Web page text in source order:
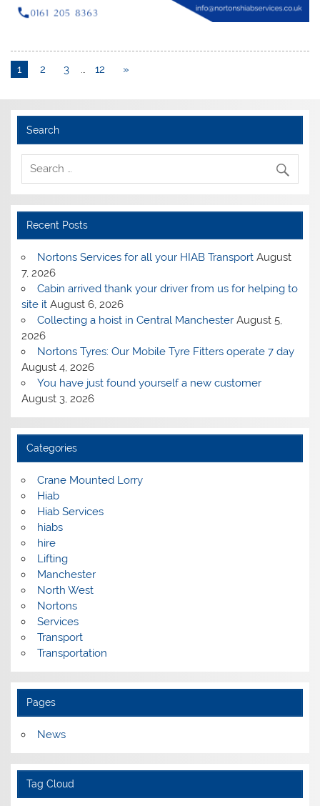
1 2 3 … 12 »
Search
Recent Posts
Nortons Services for all your HIAB Transport August
7, 2026
Cabin arrived thank your driver from us for helping to
site it August 6, 2026
Collecting a hoist in Central Manchester August 5,
2026
Nortons Tyres: Our Mobile Tyre Fitters operate 7 day
August 4, 2026
You have just found yourself a new customer
August 3, 2026
Categories
Crane Mounted Lorry
Hiab
Hiab Services
hiabs
hire
Lifting
Manchester
North West
Nortons
Services
Transport
Transportation
Pages
News
Tag Cloud